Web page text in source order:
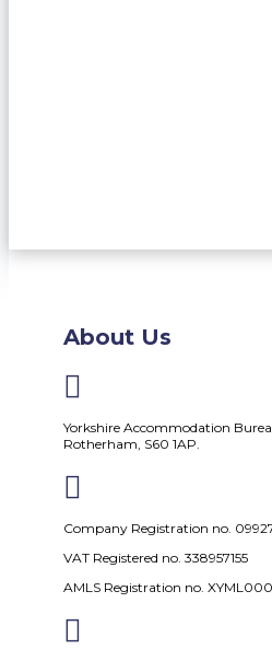
About Us

Yorkshire Accommodation
Rotherham, S60 1AP.

Company Registration no.
VAT Registered no. 338957155
AMLS Registration no.
